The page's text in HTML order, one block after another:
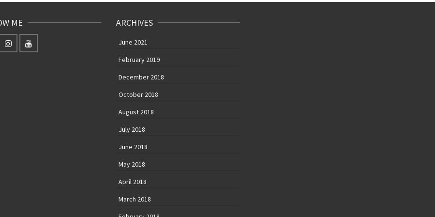
ME ARCHIVES
June 2021
February 2019
December 2018
October 2018
August 2018
July 2018
June 2018
May 2018
April 2018
March 2018